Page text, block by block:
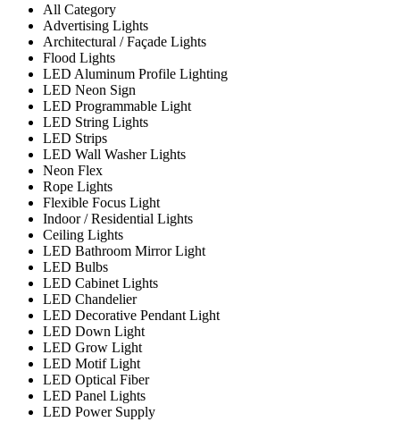
All Category
Advertising Lights
Architectural / Façade Lights
Flood Lights
LED Aluminum Profile Lighting
LED Neon Sign
LED Programmable Light
LED String Lights
LED Strips
LED Wall Washer Lights
Neon Flex
Rope Lights
Flexible Focus Light
Indoor / Residential Lights
Ceiling Lights
LED Bathroom Mirror Light
LED Bulbs
LED Cabinet Lights
LED Chandelier
LED Decorative Pendant Light
LED Down Light
LED Grow Light
LED Motif Light
LED Optical Fiber
LED Panel Lights
LED Power Supply